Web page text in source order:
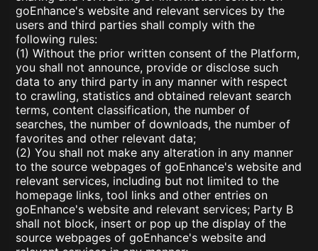
goEnhance's website and relevant services by the
users and third parties shall comply with the
following rules:
(1) Without the prior written consent of the Platform,
you shall not announce, provide or disclose such
data to any third party in any manner with respect
to crawling, statistics and obtained relevant search
terms, content classification, the number of
searches, the number of downloads, the number of
favorites and other relevant data;
(2) You shall not make any alteration in any manner
to the source webpages of goEnhance's website and
relevant services, including but not limited to the
homepage links, tool links and other entries on
goEnhance's website and relevant services; Party B
shall not block, insert or pop up the display of the
source webpages of goEnhance's website and